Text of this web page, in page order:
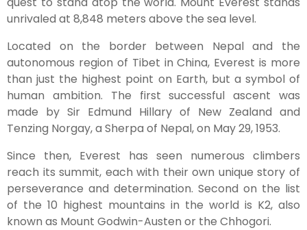
unrivaled at 8,848 meters above the sea level.
Located on the border between Nepal and the
autonomous region of Tibet in China, Everest is more
than just the highest point on Earth, but a symbol of
human ambition. The first successful ascent was
made by Sir Edmund Hillary of New Zealand and
Tenzing Norgay, a Sherpa of Nepal, on May 29, 1953.
Since then, Everest has seen numerous climbers
reach its summit, each with their own unique story of
perseverance and determination. Second on the list
of the 10 highest mountains in the world is K2, also
known as Mount Godwin-Austen or the Chhogori.